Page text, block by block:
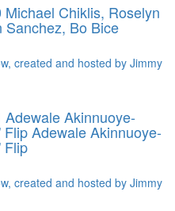
Chiklis, Roselyn
Sanchez, Bo Bice
created and hosted by Jimmy
Akinnuoye-
FlipAdewale Akinnuoye-
Flip
created and hosted by Jimmy